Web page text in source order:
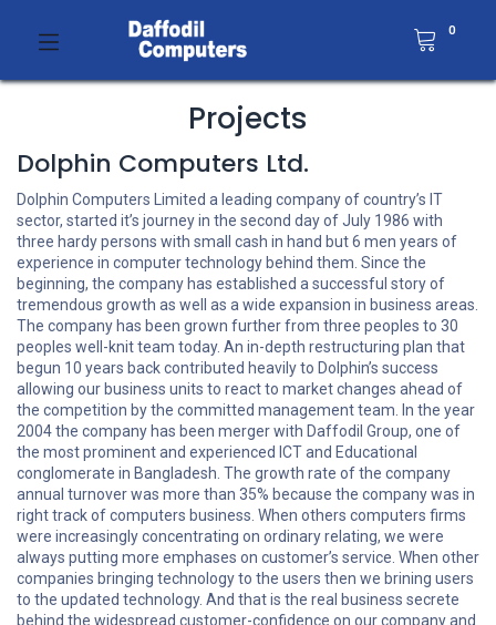
0
Projects
Dolphin Computers Ltd.
Dolphin Computers Limited a leading company of country’s IT
sector, started it’s journey in the second day of July 1986 with
three hardy persons with small cash in hand but 6 men years of
experience in computer technology behind them. Since the
beginning, the company has established a successful story of
tremendous growth as well as a wide expansion in business areas.
The company has been grown further from three peoples to 30
peoples well-knit team today. An in-depth restructuring plan that
begun 10 years back contributed heavily to Dolphin’s success
allowing our business units to react to market changes ahead of
the competition by the committed management team. In the year
2004 the company has been merger with Daffodil Group, one of
the most prominent and experienced ICT and Educational
conglomerate in Bangladesh. The growth rate of the company
annual turnover was more than 35% because the company was in
right track of computers business. When others computers firms
were increasingly concentrating on ordinary relating, we were
always putting more emphases on customer’s service. When other
companies bringing technology to the users then we brining users
to the updated technology. And that is the real business secrete
behind the widespread customer-confidence on our company and